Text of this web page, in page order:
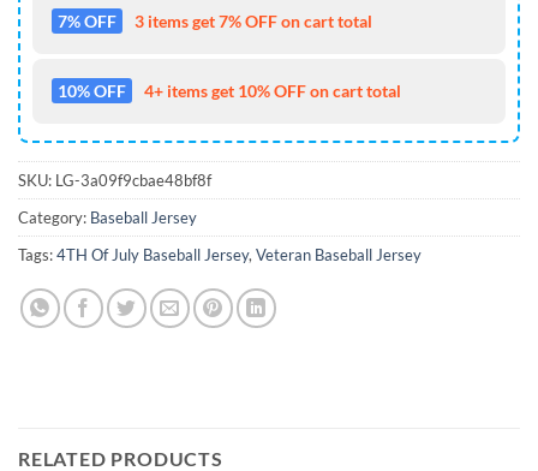
7% OFF 3 items get 7% OFF on cart total
10% OFF 4+ items get 10% OFF on cart total
SKU: LG-3a09f9cbae48bf8f
Category: Baseball Jersey
Tags:4TH Of July Baseball Jersey, Veteran Baseball Jersey
RELATED PRODUCTS